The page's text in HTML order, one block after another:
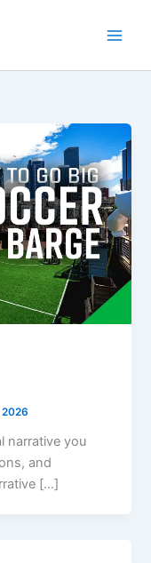
2026
narrative you
and
[…]